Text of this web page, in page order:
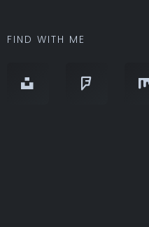
FIND WITH ME